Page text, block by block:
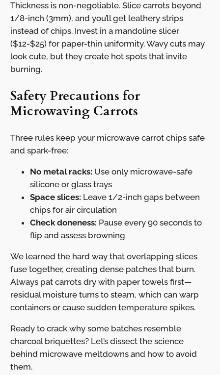
Thickness is non-negotiable. Slice carrots beyond
1/8-inch (3mm), and you’ll get leathery strips
instead of chips. Invest in a mandoline slicer
($12-$25) for paper-thin uniformity. Wavy cuts may
look cute, but they create hot spots that invite
burning.
Safety Precautions for
Microwaving Carrots
Three rules keep your microwave carrot chips safe
and spark-free:
No metal racks: Use only microwave-safe
silicone or glass trays
Space slices: Leave 1/2-inch gaps between
chips for air circulation
Check doneness: Pause every 90 seconds to
flip and assess browning
We learned the hard way that overlapping slices
fuse together, creating dense patches that burn.
Always pat carrots dry with paper towels first—
residual moisture turns to steam, which can warp
containers or cause sudden temperature spikes.
Ready to crack why some batches resemble
charcoal briquettes? Let’s dissect the science
behind microwave meltdowns and how to avoid
them.